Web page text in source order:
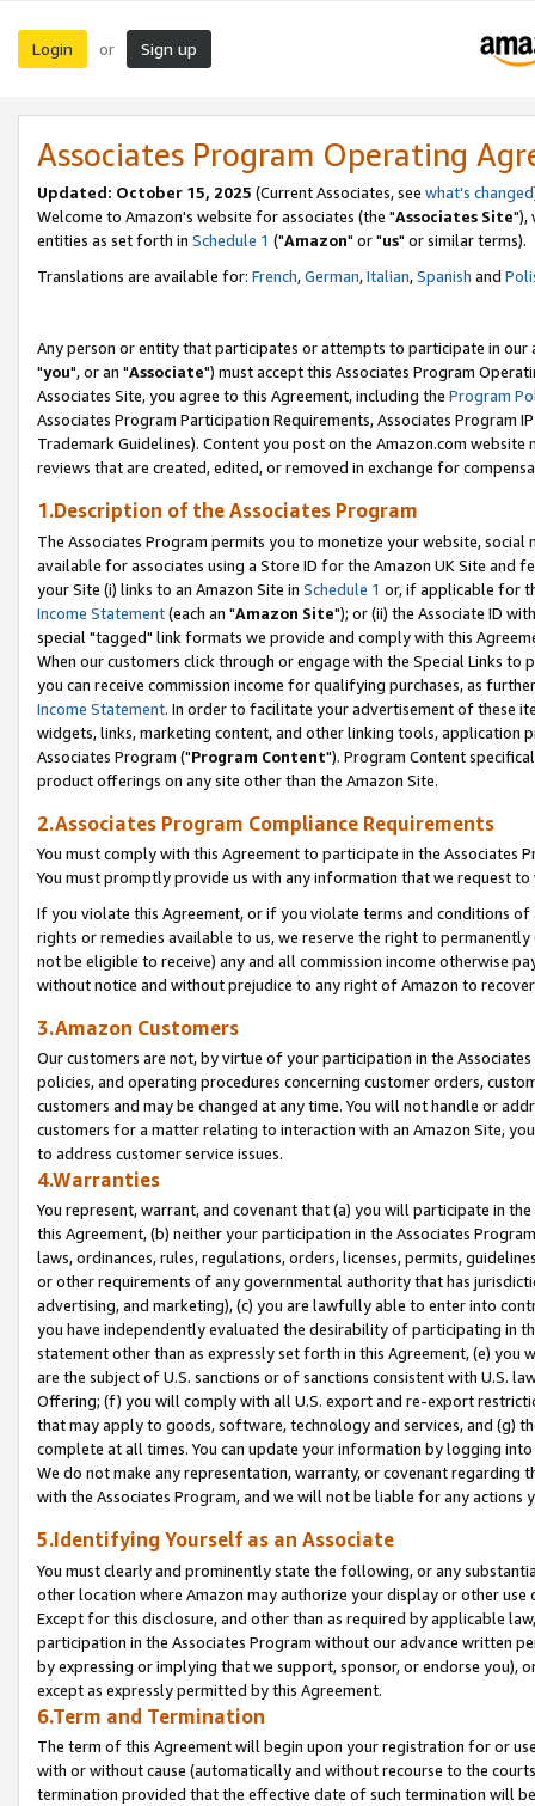
Login or Sign up
Associates Program Operating
Updated: October 15, 2025 (Current Associates, see what's changed
Welcome to Amazon's website for associates (the "Associates Site"),
entities as set forth in Schedule 1 ("Amazon" or "us" or similar terms).
Translations are available for: French,German,Italian,Spanish and
Any person or entity that participates or attempts to participate in our
"you", or an "Associate") must accept this Associates Program
Associates Site, you agree to this Agreement, including the Program
Associates Program Participation Requirements, Associates Program
Trademark Guidelines). Content you post on the Amazon.com
reviews that are created, edited, or removed in exchange for
1.Description of the Associates Program
The Associates Program permits you to monetize your website,
available for associates using a Store ID for the Amazon UK Site and
your Site (i) links to an Amazon Site in Schedule 1 or, if applicable for
Income Statement(each an "Amazon Site"); or (ii) the Associate ID
special "tagged" link formats we provide and comply with this
When our customers click through or engage with the Special Links
you can receive commission income for qualifying purchases, as
Income Statement. In order to facilitate your advertisement of these
widgets, links, marketing content, and other linking tools, application
Associates Program ("Program Content"). Program Content
product offerings on any site other than the Amazon Site.
2.Associates Program Compliance Requirements
You must comply with this Agreement to participate in the Associates
You must promptly provide us with any information that we request
If you violate this Agreement, or if you violate terms and conditions
rights or remedies available to us, we reserve the right to
not be eligible to receive) any and all commission income otherwise
without notice and without prejudice to any right of Amazon to
3.Amazon Customers
Our customers are not, by virtue of your participation in the
policies, and operating procedures concerning customer orders,
customers and may be changed at any time. You will not handle or
customers for a matter relating to interaction with an Amazon Site,
to address customer service issues.
4.Warranties
You represent, warrant, and covenant that (a) you will participate in
this Agreement, (b) neither your participation in the Associates
laws, ordinances, rules, regulations, orders, licenses, permits,
or other requirements of any governmental authority that has
advertising, and marketing), (c) you are lawfully able to enter into
you have independently evaluated the desirability of participating in
statement other than as expressly set forth in this Agreement, (e)
are the subject of U.S. sanctions or of sanctions consistent with U.S.
Offering; (f) you will comply with all U.S. export and re-export
that may apply to goods, software, technology and services, and (g)
complete at all times. You can update your information by logging
We do not make any representation, warranty, or covenant regarding
with the Associates Program, and we will not be liable for any actions
5.Identifying Yourself as an Associate
You must clearly and prominently state the following, or any
other location where Amazon may authorize your display or other
Except for this disclosure, and other than as required by applicable
participation in the Associates Program without our advance written
by expressing or implying that we support, sponsor, or endorse you),
except as expressly permitted by this Agreement.
6.Term and Termination
The term of this Agreement will begin upon your registration for or
with or without cause (automatically and without recourse to the
termination provided that the effective date of such termination will